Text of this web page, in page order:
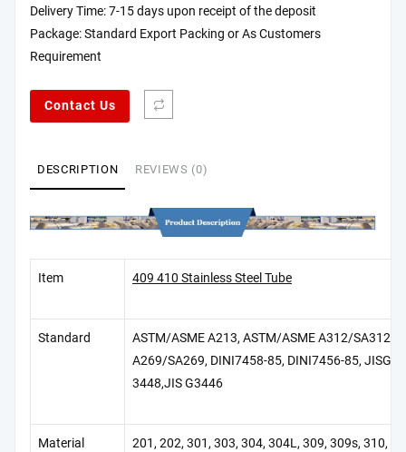
Delivery Time: 7-15 days upon receipt of the deposit
Package: Standard Export Packing or As Customers
Requirement
Contact Us
DESCRIPTION REVIEWS (0)
Item 409 410 Stainless Steel Tube
Standard
ASTM/ASME A213, ASTM/ASME A312/SA312,
A269/SA269, DINI7458-85, DINI7456-85, JISG
3448,JIS G3446
Material
201, 202, 301, 303, 304, 304L, 309, 309s, 310,